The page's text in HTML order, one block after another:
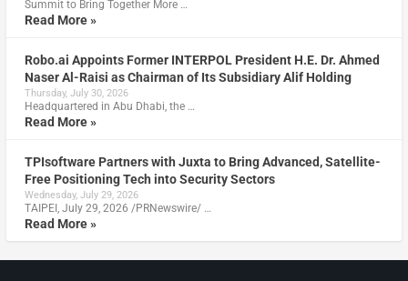
Summit to Bring Together More …
Read More »
Robo.ai Appoints Former INTERPOL President H.E. Dr. Ahmed
Naser Al-Raisi as Chairman of Its Subsidiary Alif Holding
Thursday, July 30, 2026
Headquartered in Abu Dhabi, the …
Read More »
TPIsoftware Partners with Juxta to Bring Advanced, Satellite-
Free Positioning Tech into Security Sectors
Wednesday, July 29, 2026
TAIPEI, July 29, 2026 /PRNewswire/ …
Read More »